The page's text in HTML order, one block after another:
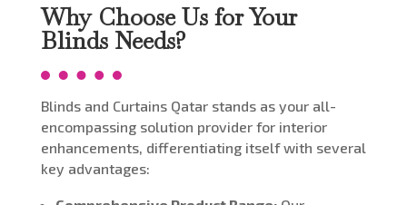
Why Choose Us for Your
Blinds Needs?
Blinds and Curtains Qatar stands as your all-
encompassing solution provider for interior
enhancements, differentiating itself with several
key advantages: